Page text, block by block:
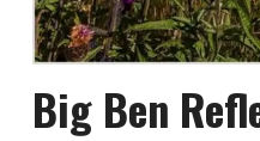
Big Ben